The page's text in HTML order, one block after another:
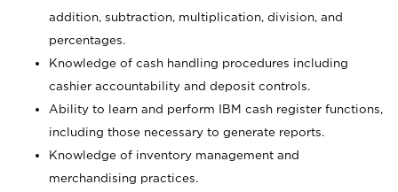
addition, subtraction, multiplication, division, and
percentages.
Knowledge of cash handling procedures including
cashier accountability and deposit controls.
Ability to learn and perform IBM cash register functions,
including those necessary to generate reports.
Knowledge of inventory management and
merchandising practices.